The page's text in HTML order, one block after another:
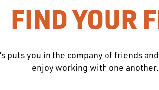
FIND YOUR
puts you in the company of friends
enjoy working with one another.